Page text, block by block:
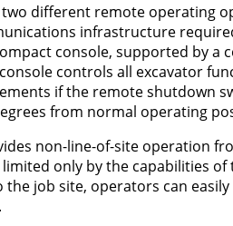
different remote operating
infrastructure
console, supported by
controls all excavator
if the remote shutdown
from normal operating
non-line-of-site operation
limited only by the capabilities
job site, operators can